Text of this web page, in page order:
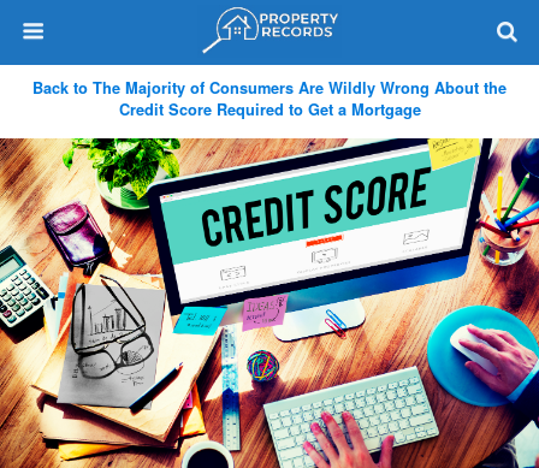
Back to The Majority of Consumers Are Wildly Wrong About the
Credit Score Required to Get a Mortgage